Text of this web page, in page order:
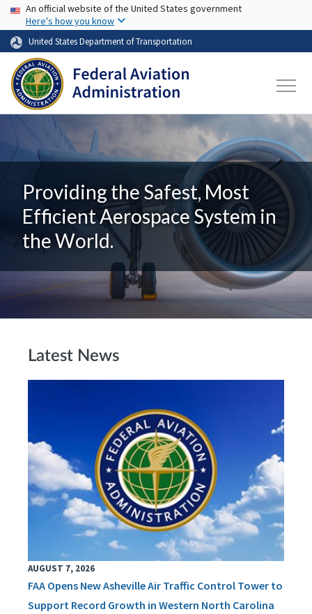
Skip to main content
USA Banner
An official website of the United States government
Here's how you know
United States Department of Transportation
Providing the Safest, Most
Efficient Aerospace System in
the World.
Latest News
AUGUST 7, 2026
FAA Opens New Asheville Air Traffic Control Tower to
Support Record Growth in Western North Carolina